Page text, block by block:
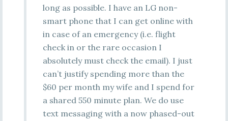
long as possible. I have an LG non-
smart phone that I can get online with
in case of an emergency (i.e. flight
check in or the rare occasion I
absolutely must check the email). I just
can’t justify spending more than the
$60 per month my wife and I spend for
a shared 550 minute plan. We do use
text messaging with a now phased-out